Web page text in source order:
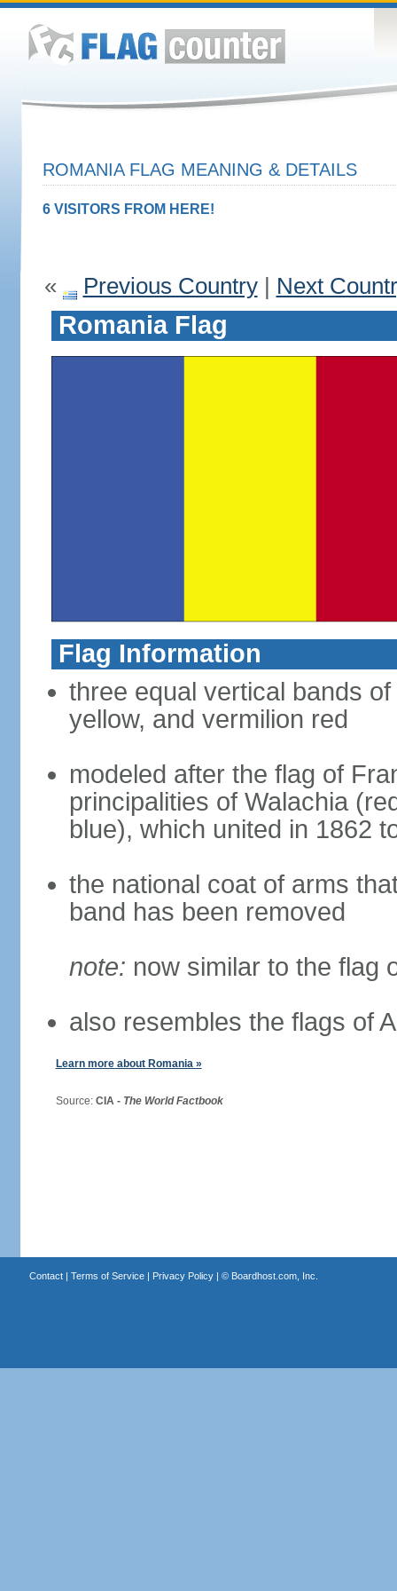
ROMANIA FLAG MEANING & DETAILS
6 VISITORS FROM HERE!
« Previous Country| Next
Romania Flag
Flag Information
three equal vertical bands
yellow, and vermilion red
modeled after the flag of
principalities of Walachia
blue), which united in 1862
the national coat of arms
band has been removed
note: now similar to the flag
also resembles the flags of
Learn more about Romania »
Source: CIA - The World Factbook
Contact| Terms of Service| Privacy Policy| © Boardhost.com, Inc.